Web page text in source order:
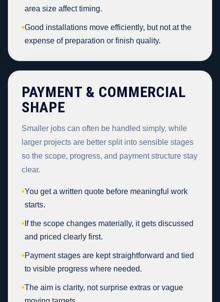
area size affect timing.
•Good installations move efficiently, but not at the
expense of preparation or finish quality.
PAYMENT & COMMERCIAL
SHAPE
Smaller jobs can often be handled simply, while
larger projects are better split into sensible stages
so the scope, progress, and payment structure stay
clear.
•You get a written quote before meaningful work
starts.
• If the scope changes materially, it gets discussed
and priced clearly first.
•Payment stages are kept straightforward and tied
to visible progress where needed.
•The aim is clarity, not surprise extras or vague